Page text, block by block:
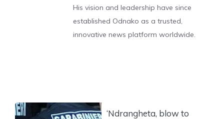
His vision and leadership have since
established Odnako as a trusted,
innovative news platform worldwide.
‘Ndrangheta, blow to